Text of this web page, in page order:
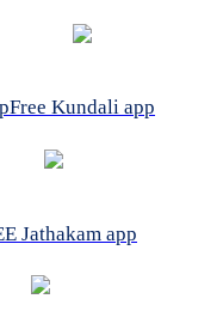
Free Kundali app
Jathakam app